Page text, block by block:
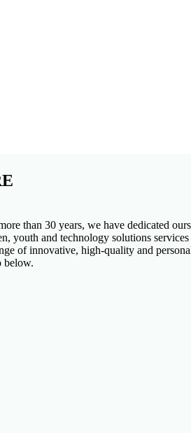
than 30 years, we have dedicated
youth and technology solutions
of innovative, high-quality and
below.